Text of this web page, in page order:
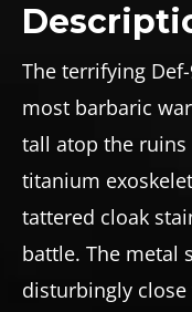
The terrifying
most barbaric
tall atop the ruins
titanium
tattered cloak
battle. The metal
disturbingly